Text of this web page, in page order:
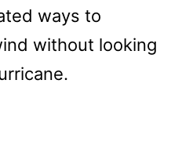
ways to
without looking